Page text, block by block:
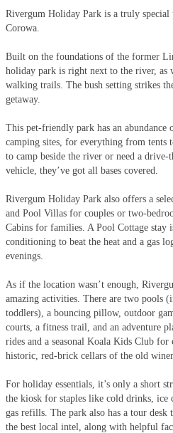
Rivergum Holiday Park is a truly
Corowa.
Built on the foundations of the former
holiday park is right next to the river, as
walking trails. The bush setting strikes
getaway.
This pet-friendly park has an abundance
camping sites, for everything from tents
to camp beside the river or need a drive-
vehicle, they’ve got all bases covered.
Rivergum Holiday Park also offers a
and Pool Villas for couples or two-
Cabins for families. A Pool Cottage stay
conditioning to beat the heat and a gas
evenings.
As if the location wasn’t enough,
amazing activities. There are two pools
toddlers), a bouncing pillow, outdoor
courts, a fitness trail, and an adventure
rides and a seasonal Koala Kids Club
historic, red-brick cellars of the old
For holiday essentials, it’s only a short
the kiosk for staples like cold drinks, ice
gas refills. The park also has a tour
the best local intel, along with helpful